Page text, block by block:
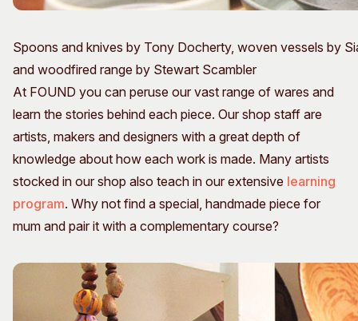
Spoons and knives by Tony Docherty, woven vessels by
and woodfired range by Stewart Scambler
At FOUND you can peruse our vast range of wares and
learn the stories behind each piece. Our shop staff are
artists, makers and designers with a great depth of
knowledge about how each work is made. Many artists
stocked in our shop also teach in our extensive learning
program. Why not find a special, handmade piece for
mum and pair it with a complementary course?